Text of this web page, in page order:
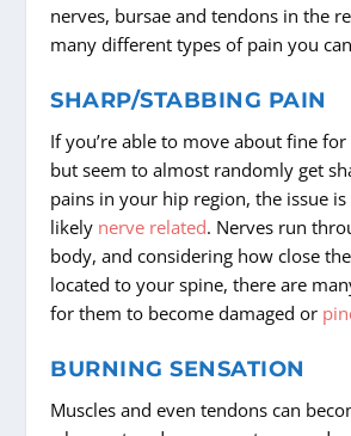
nerves, bursae and tendons in the
many different types of pain you
SHARP/STABBING PAIN
If you’re able to move about fine
but seem to almost randomly get
pains in your hip region, the issue
likely nerve related. Nerves run
body, and considering how close
located to your spine, there are
for them to become damaged or
BURNING SENSATION
Muscles and even tendons can